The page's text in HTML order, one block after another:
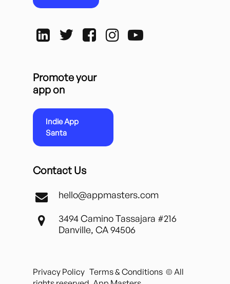
Promote your
app on
Indie App
Santa
Contact Us
hello@appmasters.com
3494 Camino Tassajara #216
Danville, CA 94506
Privacy Policy Terms & Conditions © All